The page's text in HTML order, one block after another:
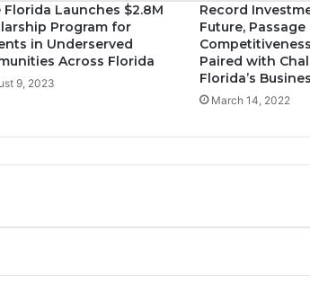
Florida Launches $2.8M
Program for
in Underserved
Across Florida
9, 2023
Record
Future,
Paired with
Florida’s
March 14, 2022